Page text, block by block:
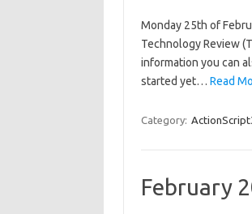
Monday 25th of
Technology Review
information you can
started yet… Read
Category:
February